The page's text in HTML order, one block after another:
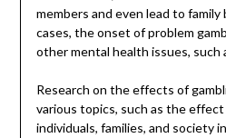
members and even lead to family
cases, the onset of problem
other mental health issues, such
Research on the effects of
various topics, such as the effect
individuals, families, and society